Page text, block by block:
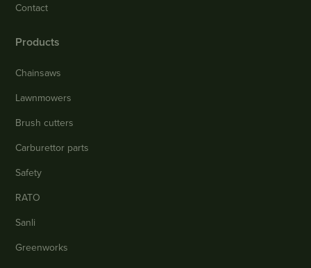
Contact
Products
Chainsaws
Lawnmowers
Brush cutters
Carburettor parts
Safety
RATO
Sanli
Greenworks